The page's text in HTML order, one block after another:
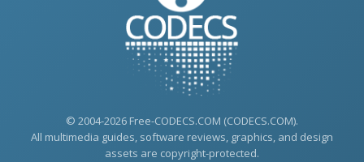
© 2004-2026 Free-CODECS.COM (CODECS.COM).
All multimedia guides, software reviews, graphics, and design
assets are copyright-protected.